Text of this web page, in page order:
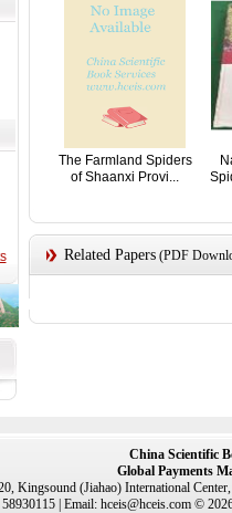
The Farmland Spiders
of Shaanxi Provi...
Related Papers(PDF
China Scientific
Global Payments
Kingsound (Jiahao) International
58930115 | Email: hceis@hceis.com ©